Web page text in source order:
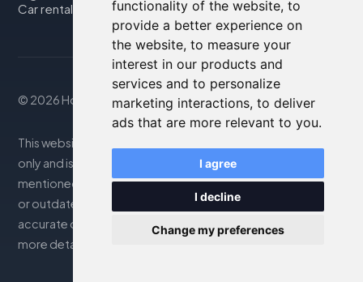
functionality of the website, to
provide a better experience on
the website, to measure your
interest in our products and
services and to personalize
marketing interactions, to deliver
ads that are more relevant to you.
I agree
I decline
Change my preferences
Car rental
© 2026 Housity.net
This website provides information for reference purposes
only and is in no way affiliated with the accommodations
mentioned. The information displayed may be inaccurate
or outdated; please consult the official website for
accurate details. Bookings are handled by our partner. For
more details, see the Legal Notes section